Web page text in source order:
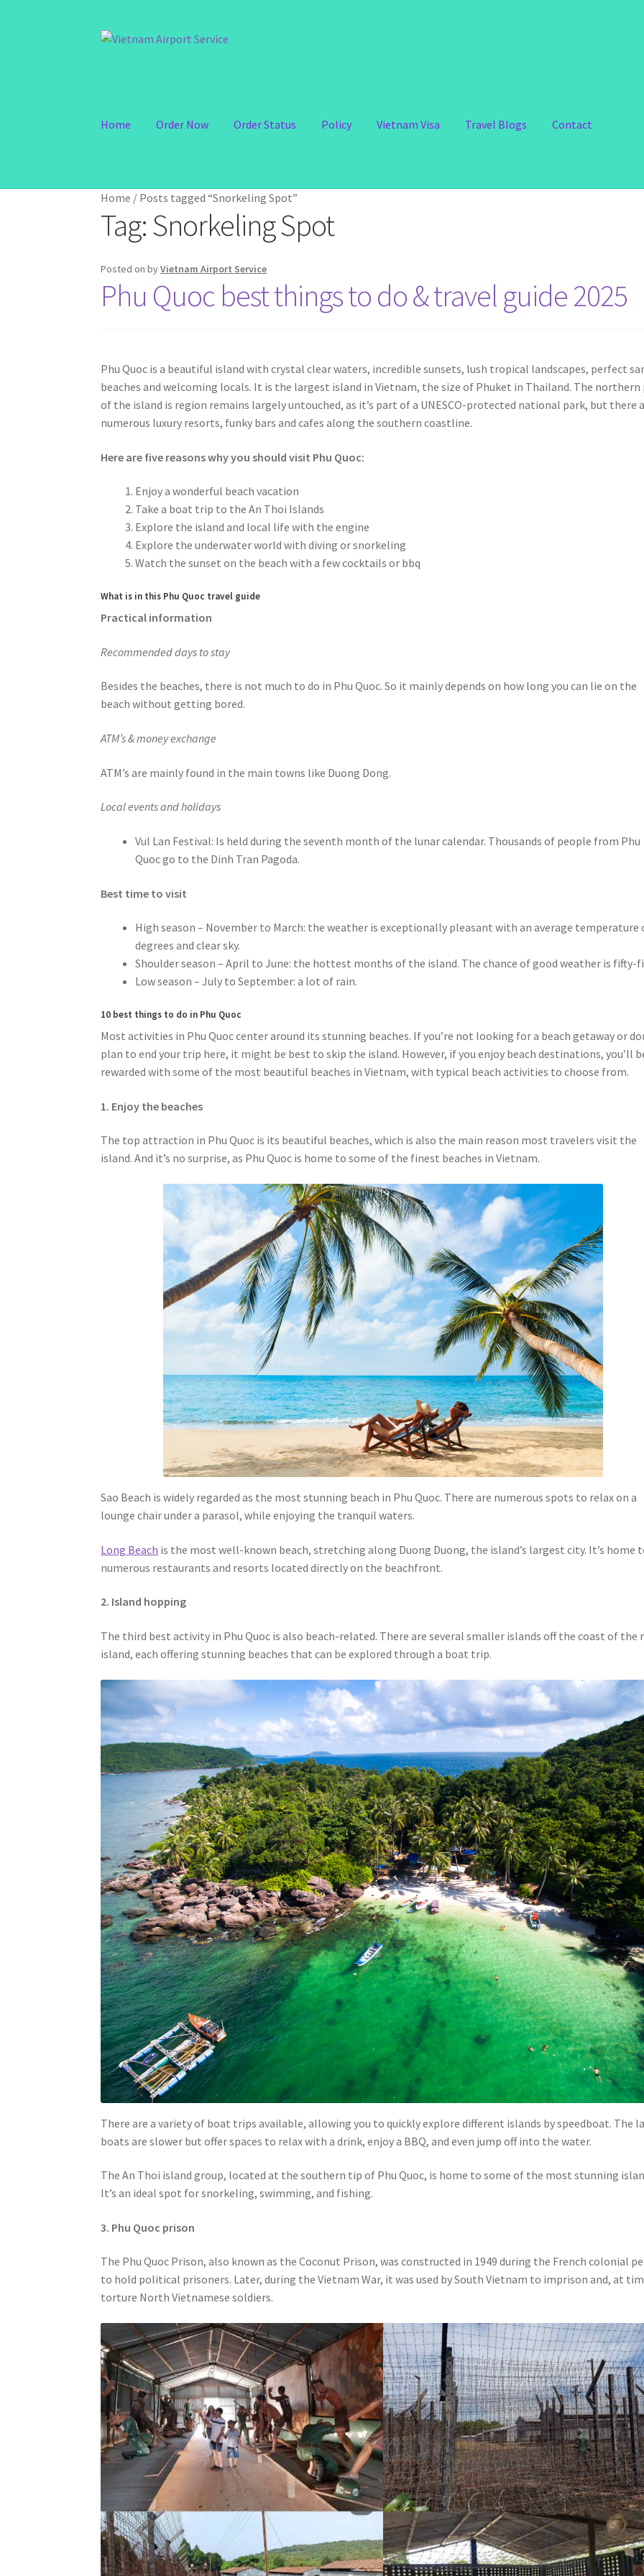
Skip
Skip
Home Order Now Order Status Policy Vietnam Visa Travel Blogs Contact
Home / Posts tagged “Snorkeling Spot”
Tag:Snorkeling Spot
Posted onbyVietnam Airport Service
Phu Quoc best things to do & travel guide 2025
Phu Quoc is a beautiful island with crystal clear waters, incredible sunsets, lush tropical landscapes, perfect
beaches and welcoming locals. It is the largest island in Vietnam, the size of Phuket in Thailand. The
of the island is region remains largely untouched, as it’s part of a UNESCO-protected national park, but there
numerous luxury resorts, funky bars and cafes along the southern coastline.
Here are five reasons why you should visit Phu Quoc:
Enjoy a wonderful beach vacation
Take a boat trip to the An Thoi Islands
Explore the island and local life with the engine
Explore the underwater world with diving or snorkeling
Watch the sunset on the beach with a few cocktails or bbq
What is in this Phu Quoc travel guide
Practical information
Recommended days to stay
Besides the beaches, there is not much to do in Phu Quoc. So it mainly depends on how long you can lie on the
beach without getting bored.
ATM’s & money exchange
ATM’s are mainly found in the main towns like Duong Dong.
Local events and holidays
Vul Lan Festival: Is held during the seventh month of the lunar calendar. Thousands of people from Phu
Quoc go to the Dinh Tran Pagoda.
Best time to visit
High season – November to March: the weather is exceptionally pleasant with an average temperature
degrees and clear sky.
Shoulder season – April to June: the hottest months of the island. The chance of good weather is fifty-
Low season – July to September: a lot of rain.
10 best things to do in Phu Quoc
Most activities in Phu Quoc center around its stunning beaches. If you’re not looking for a beach getaway or
plan to end your trip here, it might be best to skip the island. However, if you enjoy beach destinations, you’ll
rewarded with some of the most beautiful beaches in Vietnam, with typical beach activities to choose from.
1. Enjoy the beaches
The top attraction in Phu Quoc is its beautiful beaches, which is also the main reason most travelers visit the
island. And it’s no surprise, as Phu Quoc is home to some of the finest beaches in Vietnam.
Sao Beach is widely regarded as the most stunning beach in Phu Quoc. There are numerous spots to relax on a
lounge chair under a parasol, while enjoying the tranquil waters.
Long Beach is the most well-known beach, stretching along Duong Duong, the island’s largest city. It’s home
numerous restaurants and resorts located directly on the beachfront.
2. Island hopping
The third best activity in Phu Quoc is also beach-related. There are several smaller islands off the coast of the
island, each offering stunning beaches that can be explored through a boat trip.
There are a variety of boat trips available, allowing you to quickly explore different islands by speedboat. The
boats are slower but offer spaces to relax with a drink, enjoy a BBQ, and even jump off into the water.
The An Thoi island group, located at the southern tip of Phu Quoc, is home to some of the most stunning
It’s an ideal spot for snorkeling, swimming, and fishing.
3. Phu Quoc prison
The Phu Quoc Prison, also known as the Coconut Prison, was constructed in 1949 during the French colonial
to hold political prisoners. Later, during the Vietnam War, it was used by South Vietnam to imprison and, at
torture North Vietnamese soldiers.